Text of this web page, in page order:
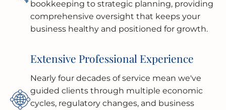
bookkeeping to strategic planning, providing
comprehensive oversight that keeps your
business healthy and positioned for growth.
Extensive Professional Experience
Nearly four decades of service mean we've
guided clients through multiple economic
cycles, regulatory changes, and business